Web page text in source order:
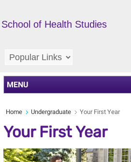
School of Health Studies
MENU
Home Undergraduate Your First Year
Your First Year